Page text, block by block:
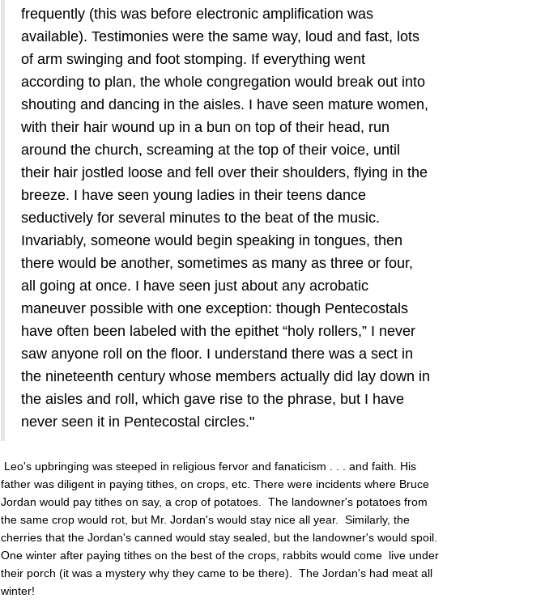
frequently (this was before electronic amplification was
available). Testimonies were the same way, loud and fast, lots
of arm swinging and foot stomping. If everything went
according to plan, the whole congregation would break out into
shouting and dancing in the aisles. I have seen mature women,
with their hair wound up in a bun on top of their head, run
around the church, screaming at the top of their voice, until
their hair jostled loose and fell over their shoulders, flying in the
breeze. I have seen young ladies in their teens dance
seductively for several minutes to the beat of the music.
Invariably, someone would begin speaking in tongues, then
there would be another, sometimes as many as three or four,
all going at once. I have seen just about any acrobatic
maneuver possible with one exception: though Pentecostals
have often been labeled with the epithet “holy rollers,” I never
saw anyone roll on the floor. I understand there was a sect in
the nineteenth century whose members actually did lay down in
the aisles and roll, which gave rise to the phrase, but I have
never seen it in Pentecostal circles."
Leo's upbringing was steeped in religious fervor and fanaticism . . . and faith. His
father was diligent in paying tithes, on crops, etc. There were incidents where Bruce
Jordan would pay tithes on say, a crop of potatoes. The landowner's potatoes from
the same crop would rot, but Mr. Jordan's would stay nice all year. Similarly, the
cherries that the Jordan's canned would stay sealed, but the landowner's would spoil.
One winter after paying tithes on the best of the crops, rabbits would come live under
their porch (it was a mystery why they came to be there). The Jordan's had meat all
winter!